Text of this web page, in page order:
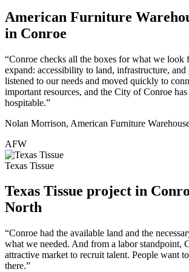
American Furniture
in Conroe
“Conroe checks all the boxes for what we look
expand: accessibility to land, infrastructure,
listened to our needs and moved quickly to
important resources, and the City of Conroe
hospitable.”
Nolan Morrison, American Furniture
AFW
Texas Tissue
Texas Tissue project in
North
“Conroe had the available land and the
what we needed. And from a labor standpoint,
attractive market to recruit talent. People want
there.”